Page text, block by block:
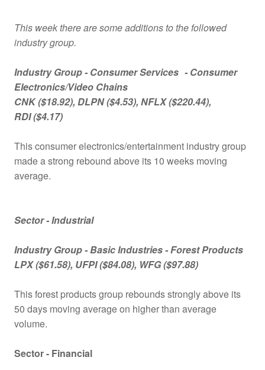
This week there are some additions to the followed
industry group.
Industry Group - Consumer Services - Consumer
Electronics/Video Chains
CNK($18.92), DLPN($4.53), NFLX($220.44),
RDI($4.17)
This consumer electronics/entertainment industry group
made a strong rebound above its 10 weeks moving
average.
Sector - Industrial
Industry Group - Basic Industries - Forest Products
LPX($61.58), UFPI ($84.08), WFG ($97.88)
This forest products group rebounds strongly above its
50 days moving average on higher than average
volume.
Sector - Financial